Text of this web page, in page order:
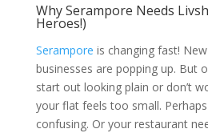
Why Serampore Needs
Heroes!)
Serampore is changing fast!
businesses are popping up. But
start out looking plain or don’t
your flat feels too small.
confusing. Or your restaurant